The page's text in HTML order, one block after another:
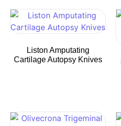
Liston Amputating
Cartilage Autopsy Knives